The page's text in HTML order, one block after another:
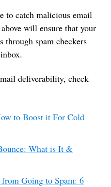
to catch malicious email
will ensure that your
through spam checkers
deliverability, check
to Boost it For Cold
What is It &
Going to Spam: 6